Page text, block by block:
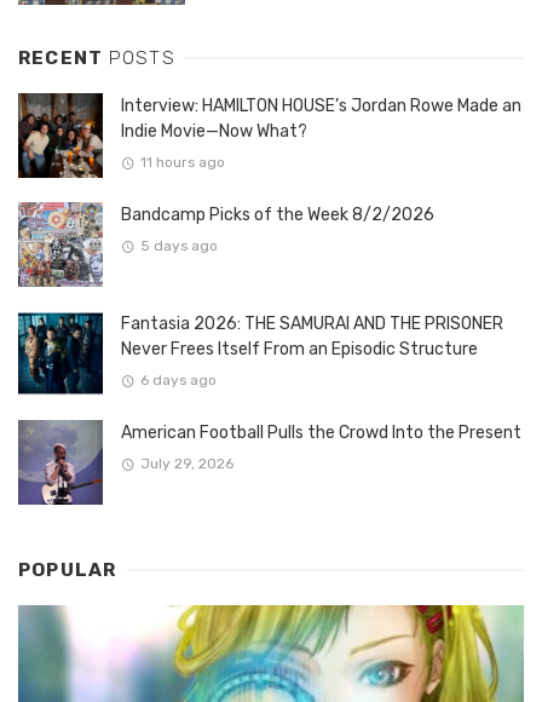
RECENT POSTS
Interview: HAMILTON HOUSE’s Jordan Rowe Made an
Indie Movie—Now What?
11 hours ago
Bandcamp Picks of the Week 8/2/2026
5 days ago
Fantasia 2026: THE SAMURAI AND THE PRISONER
Never Frees Itself From an Episodic Structure
6 days ago
American Football Pulls the Crowd Into the Present
July 29, 2026
POPULAR